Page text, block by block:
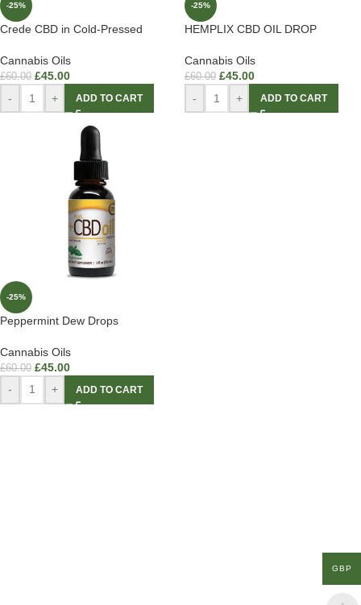
-25%
Crede CBD in Cold-Pressed
Cannabis Oils
£60.00 £45.00
- + ADD TO CART
-25%
HEMPLIX CBD OIL DROP
Cannabis Oils
£60.00 £45.00
- + ADD TO CART
-25%
Peppermint Dew Drops
Cannabis Oils
£60.00 £45.00
- + ADD TO CART
GBP